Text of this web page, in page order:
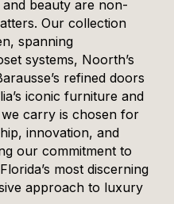
beauty are non-
Our collection
spanning
systems, Noorth’s
refined doors
iconic furniture and
carry is chosen for
innovation, and
our commitment to
most discerning
approach to luxury